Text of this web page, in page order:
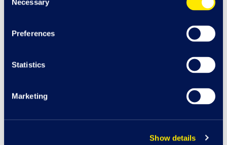
Selection
Necessary
Preferences
Statistics
Marketing
Show details
Enjoy a delicious meal, catch a film or bowl a few
Dining & Entertainment at The Venue